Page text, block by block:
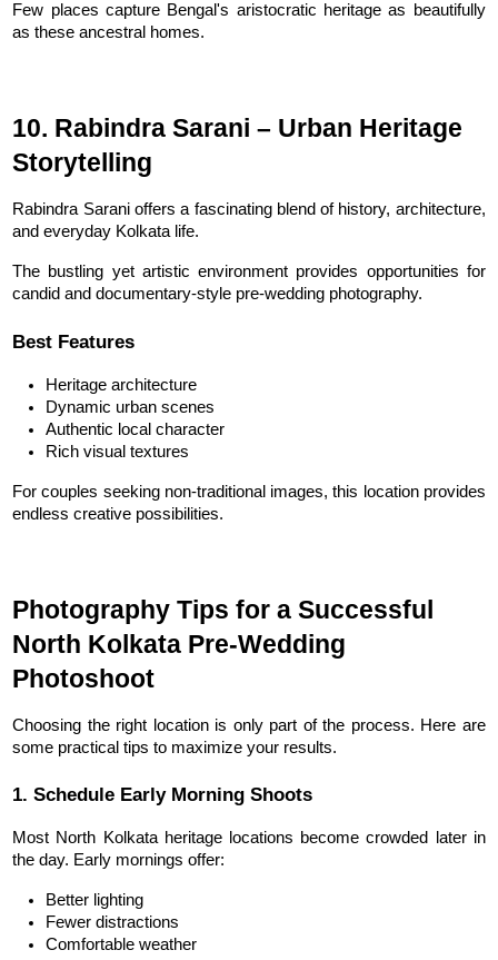
Few places capture Bengal's aristocratic heritage as beautifully
as these ancestral homes.
10. Rabindra Sarani – Urban Heritage
Storytelling
Rabindra Sarani offers a fascinating blend of history, architecture,
and everyday Kolkata life.
The bustling yet artistic environment provides opportunities for
candid and documentary-style pre-wedding photography.
Best Features
Heritage architecture
Dynamic urban scenes
Authentic local character
Rich visual textures
For couples seeking non-traditional images, this location provides
endless creative possibilities.
Photography Tips for a Successful
North Kolkata Pre-Wedding
Photoshoot
Choosing the right location is only part of the process. Here are
some practical tips to maximize your results.
1. Schedule Early Morning Shoots
Most North Kolkata heritage locations become crowded later in
the day. Early mornings offer:
Better lighting
Fewer distractions
Comfortable weather